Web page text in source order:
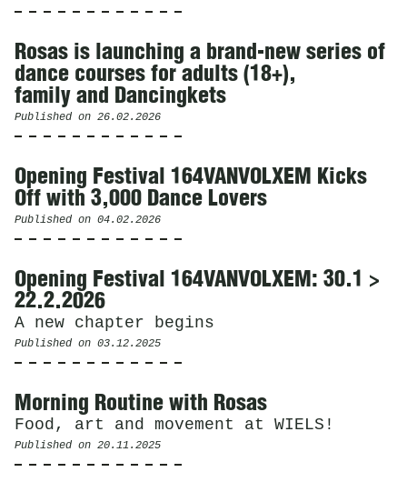
Rosas is launching a brand-new series of
dance courses for adults (18+),
family and Dancingkets
Published on 26.02.2026
Opening Festival 164VANVOLXEM Kicks
Off with 3,000 Dance Lovers
Published on 04.02.2026
Opening Festival 164VANVOLXEM: 30.1 >
22.2.2026
A new chapter begins
Published on 03.12.2025
Morning Routine with Rosas
Food, art and movement at WIELS!
Published on 20.11.2025